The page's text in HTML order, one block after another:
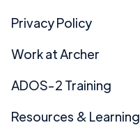
Privacy Policy
Work at Archer
ADOS-2 Training
Resources & Learning